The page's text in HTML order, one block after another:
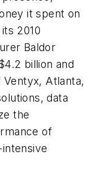
it spent on
2010
Baldor
billion and
Ventyx, Atlanta,
data
the
of